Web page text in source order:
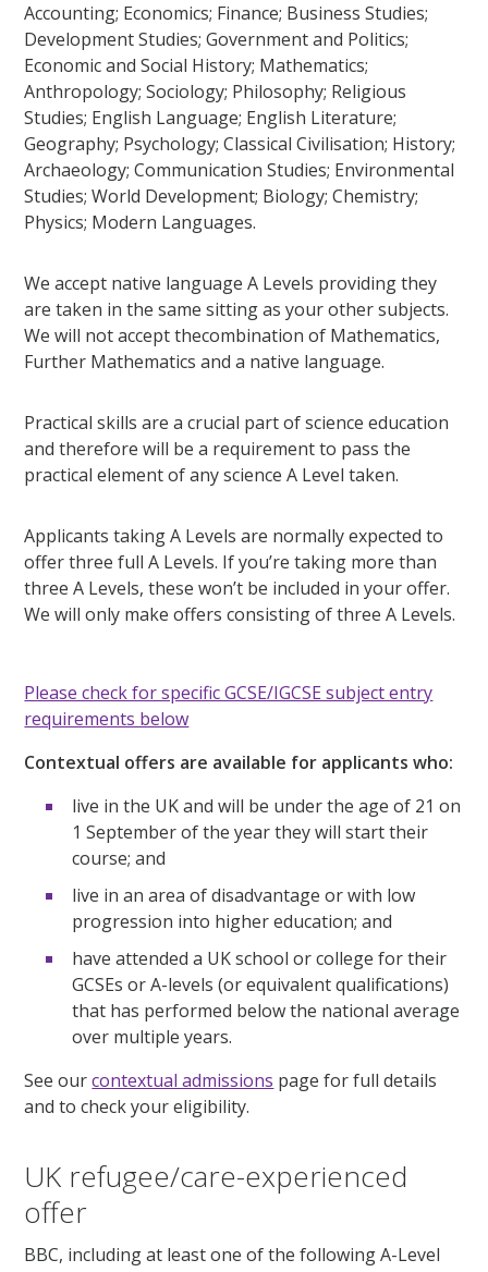
Accounting; Economics; Finance; Business Studies;
Development Studies; Government and Politics;
Economic and Social History; Mathematics;
Anthropology; Sociology; Philosophy; Religious
Studies; English Language; English Literature;
Geography; Psychology; Classical Civilisation; History;
Archaeology; Communication Studies; Environmental
Studies; World Development; Biology; Chemistry;
Physics; Modern Languages.
We accept native language A Levels providing they
are taken in the same sitting as your other subjects.
We will not accept thecombination of Mathematics,
Further Mathematics and a native language.
Practical skills are a crucial part of science education
and therefore will be a requirement to pass the
practical element of any science A Level taken.
Applicants taking A Levels are normally expected to
offer three full A Levels. If you’re taking more than
three A Levels, these won’t be included in your offer.
We will only make offers consisting of three A Levels.
Please check for specific GCSE/IGCSE subject entry
requirements below
Contextual offers are available for applicants who:
live in the UK and will be under the age of 21 on
1 September of the year they will start their
course; and
live in an area of disadvantage or with low
progression into higher education; and
have attended a UK school or college for their
GCSEs or A-levels (or equivalent qualifications)
that has performed below the national average
over multiple years.
See ourcontextual admissions page for full details
and to check your eligibility.
UK refugee/care-experienced
offer
BBC, including at least one of the following A-Level